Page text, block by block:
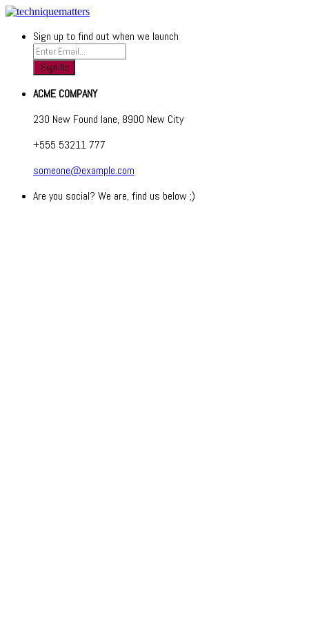
Sign up to find out when we launch
ACME COMPANY
230 New Found lane, 8900 New City
+555 53211 777
someone@example.com
Are you social? We are, find us below ;)